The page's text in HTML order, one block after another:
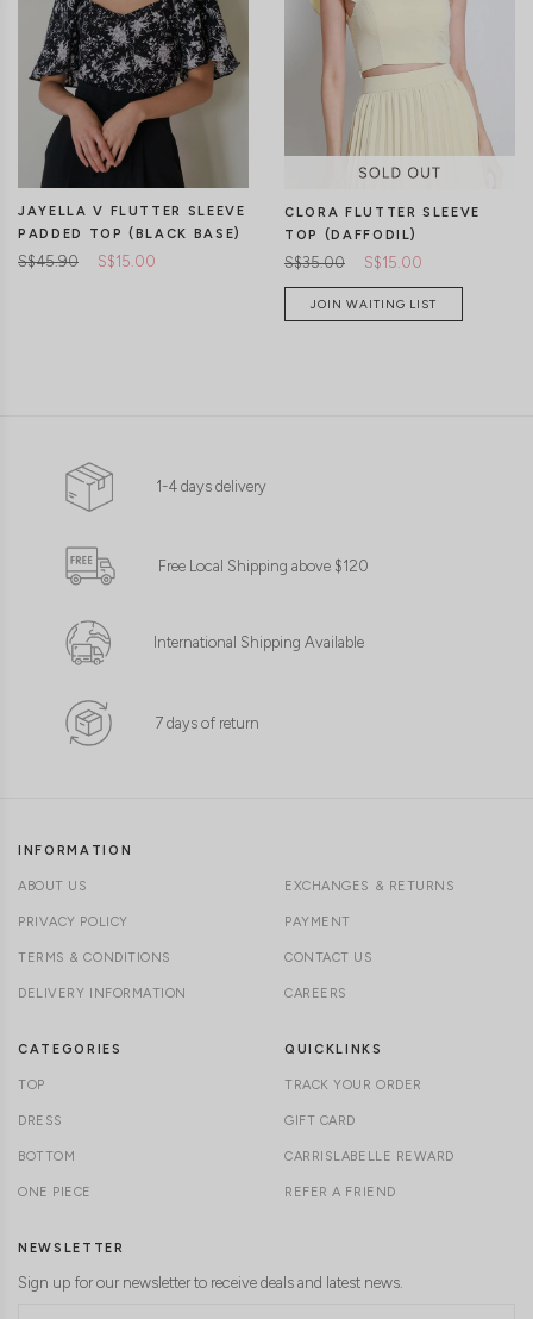
JAYELLA V FLUTTER SLEEVE
PADDED TOP (BLACK BASE)
S$45.90 S$15.00
CLORA FLUTTER SLEEVE
TOP (DAFFODIL)
S$35.00 S$15.00
JOIN WAITING LIST
1-4 days delivery
Free Local Shipping above $120
International Shipping Available
7 days of return
INFORMATION
ABOUT US
PRIVACY POLICY
TERMS & CONDITIONS
DELIVERY INFORMATION
EXCHANGES & RETURNS
PAYMENT
CONTACT US
CAREERS
CATEGORIES
TOP
DRESS
BOTTOM
ONE PIECE
QUICKLINKS
TRACK YOUR ORDER
GIFT CARD
CARRISLABELLE REWARD
REFER A FRIEND
NEWSLETTER
Sign up for our newsletter to receive deals and latest news.